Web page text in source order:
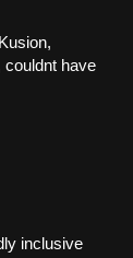
couldnt have
inclusive